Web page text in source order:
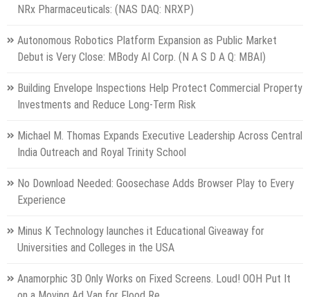
NRx Pharmaceuticals: (NAS DAQ: NRXP)
Autonomous Robotics Platform Expansion as Public Market
Debut is Very Close: MBody AI Corp. (N A S D A Q: MBAI)
Building Envelope Inspections Help Protect Commercial Property
Investments and Reduce Long-Term Risk
Michael M. Thomas Expands Executive Leadership Across Central
India Outreach and Royal Trinity School
No Download Needed: Goosechase Adds Browser Play to Every
Experience
Minus K Technology launches it Educational Giveaway for
Universities and Colleges in the USA
Anamorphic 3D Only Works on Fixed Screens. Loud! OOH Put It